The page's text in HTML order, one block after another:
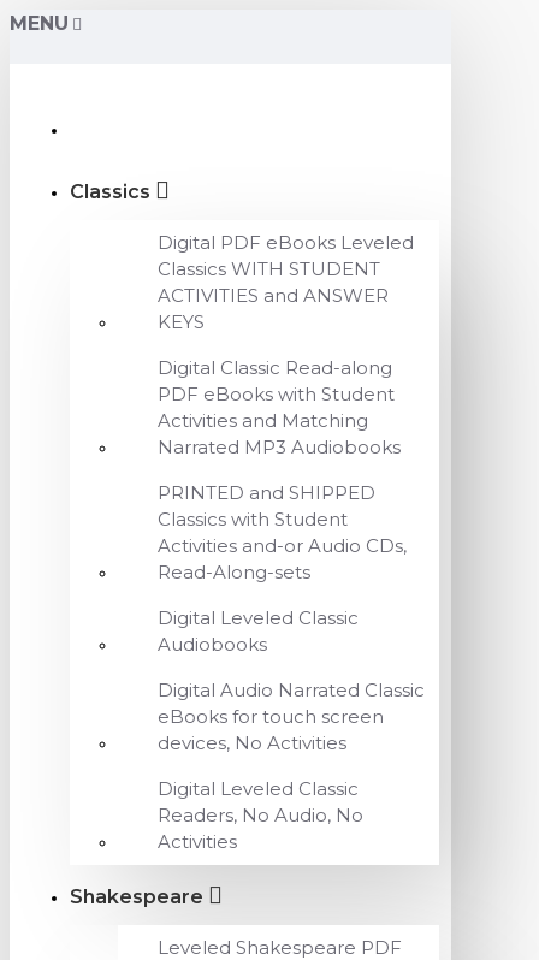
MENU
Classics
Digital PDF eBooks Leveled
Classics WITH STUDENT
ACTIVITIES and ANSWER
KEYS
Digital Classic Read-along
PDF eBooks with Student
Activities and Matching
Narrated MP3 Audiobooks
PRINTED and SHIPPED
Classics with Student
Activities and-or Audio CDs,
Read-Along-sets
Digital Leveled Classic
Audiobooks
Digital Audio Narrated Classic
eBooks for touch screen
devices, No Activities
Digital Leveled Classic
Readers, No Audio, No
Activities
Shakespeare
Leveled Shakespeare PDF